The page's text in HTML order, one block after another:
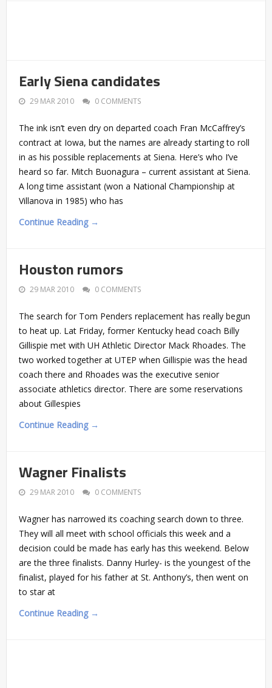
Early Siena candidates
29 MAR 2010 0 COMMENTS
The ink isn’t even dry on departed coach Fran McCaffrey’s
contract at Iowa, but the names are already starting to roll
in as his possible replacements at Siena. Here’s who I’ve
heard so far. Mitch Buonagura – current assistant at Siena.
A long time assistant (won a National Championship at
Villanova in 1985) who has
Continue Reading →
Houston rumors
29 MAR 2010 0 COMMENTS
The search for Tom Penders replacement has really begun
to heat up. Lat Friday, former Kentucky head coach Billy
Gillispie met with UH Athletic Director Mack Rhoades. The
two worked together at UTEP when Gillispie was the head
coach there and Rhoades was the executive senior
associate athletics director. There are some reservations
about Gillespies
Continue Reading →
Wagner Finalists
29 MAR 2010 0 COMMENTS
Wagner has narrowed its coaching search down to three.
They will all meet with school officials this week and a
decision could be made has early has this weekend. Below
are the three finalists. Danny Hurley- is the youngest of the
finalist, played for his father at St. Anthony’s, then went on
to star at
Continue Reading →